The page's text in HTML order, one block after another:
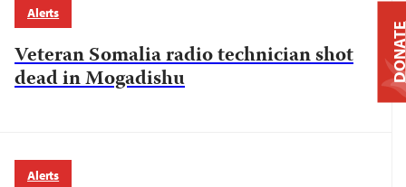
Alerts
Veteran Somalia radio technician shot
dead in Mogadishu
Alerts